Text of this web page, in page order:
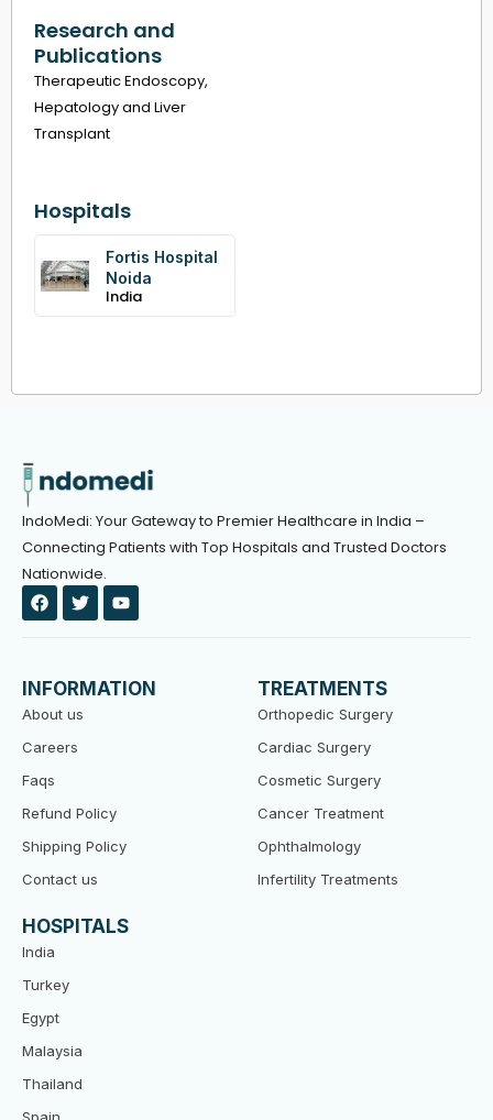
Research and
Publications
Therapeutic Endoscopy,
Hepatology and Liver
Transplant
Hospitals
Fortis Hospital
Noida
India
IndoMedi: Your Gateway to Premier Healthcare in India –
Connecting Patients with Top Hospitals and Trusted Doctors
Nationwide.
F
a
c
o
o
k
T
w
i
e
r
Y
o
u
b
e
INFORMATION
About us
Careers
Faqs
Refund Policy
Shipping Policy
Contact us
TREATMENTS
Orthopedic Surgery
Cardiac Surgery
Cosmetic Surgery
Cancer Treatment
Ophthalmology
Infertility Treatments
HOSPITALS
India
Turkey
Egypt
Malaysia
Thailand
Spain